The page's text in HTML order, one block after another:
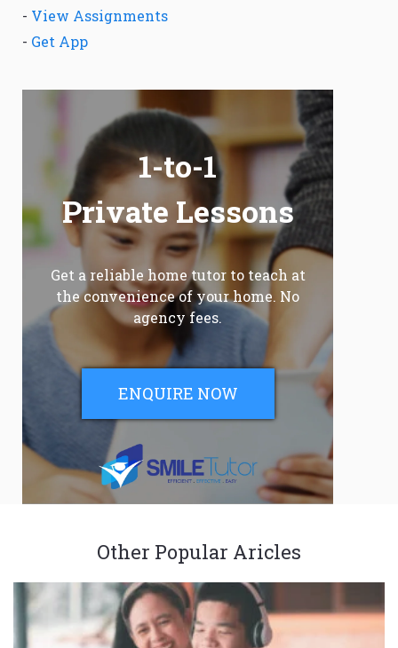
- View Assignments
- Get App
1-to-1
Private Lessons
Get a reliable home tutor to teach at
the convenience of your home. No
agency fees.
ENQUIRE NOW
Other Popular Aricles